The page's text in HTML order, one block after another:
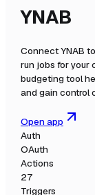
YNAB
ConnectYNAB
run jobs for your
budgeting tool
and gain control
Open app
Auth
OAuth
Actions
27
Triggers